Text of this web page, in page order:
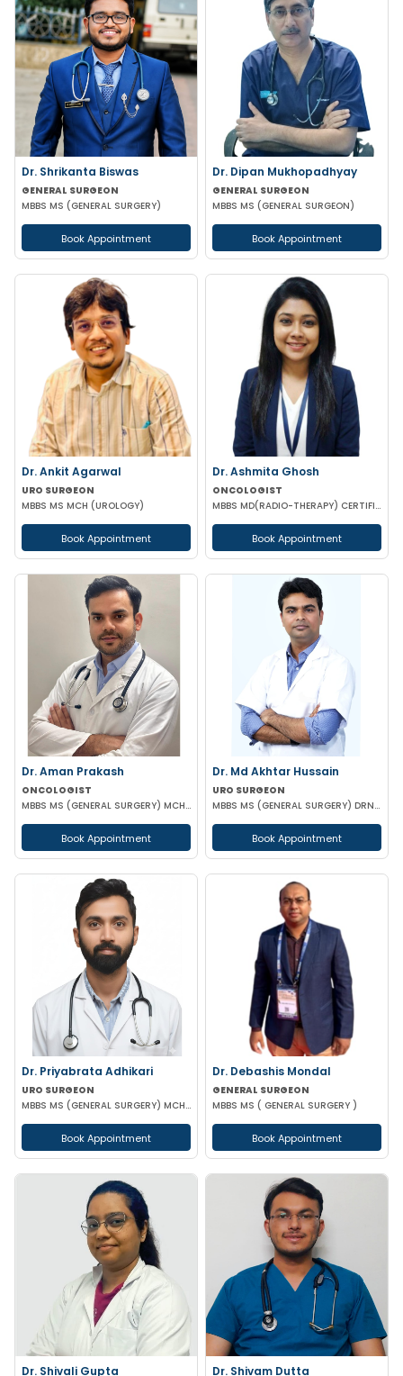
Dr. Shrikanta Biswas
GENERAL SURGEON
MBBS MS (GENERAL SURGERY)
Book Appointment
Dr. Dipan Mukhopadhyay
GENERAL SURGEON
MBBS MS (GENERAL SURGEON)
Book Appointment
Dr. Ankit Agarwal
URO SURGEON
MBBS MS MCH (UROLOGY)
Book Appointment
Dr. Ashmita Ghosh
ONCOLOGIST
MBBS MD(RADIO-THERAPY) CERTIFICATION IN ADVANCED MANAGEMENT OF ONCOLOGICAL DISEASES
Book Appointment
Dr. Aman Prakash
ONCOLOGIST
MBBS MS (GENERAL SURGERY) MCH (SURGICAL ONCOLOGY)
Book Appointment
Dr. Md Akhtar Hussain
URO SURGEON
MBBS MS (GENERAL SURGERY) DRNB(UROLOGY)
Book Appointment
Dr. Priyabrata Adhikari
URO SURGEON
MBBS MS (GENERAL SURGERY) MCH (UROLOGY) FELLOWSHIP IN URO-ONCOLOGY ROBOTIC SURGERY
Book Appointment
Dr. Debashis Mondal
GENERAL SURGEON
MBBS MS ( GENERAL SURGERY )
Book Appointment
Dr. Shivali Gupta Dr. Shivam Dutta